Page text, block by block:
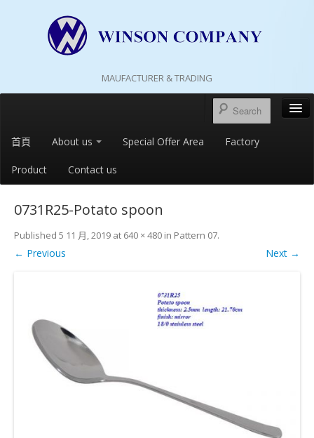
MAUFACTURER & TRADING
首頁 About us Special Offer Area Factory
Product Contact us
0731R25-Potato spoon
Published 5 11 月, 2019 at 640 × 480 in Pattern 07.
← Previous Next →